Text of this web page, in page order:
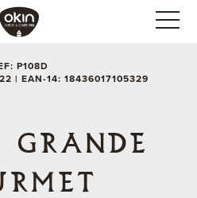
P108D
| EAN-14: 18436017105329
GRANDE